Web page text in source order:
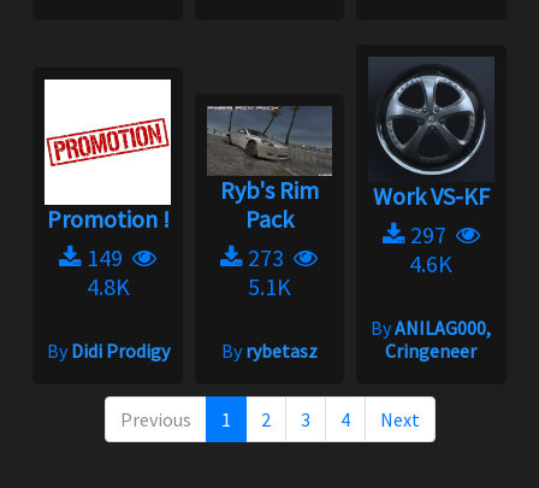
Promotion !
149
4.8K
ByDidi Prodigy
Ryb's Rim
Pack
273
5.1K
Byrybetasz
Work VS-KF
297
4.6K
ByANILAG000,
Cringeneer
Previous 1 2 3 4 Next